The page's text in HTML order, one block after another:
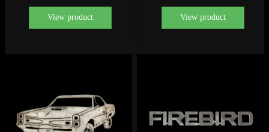
View product View product